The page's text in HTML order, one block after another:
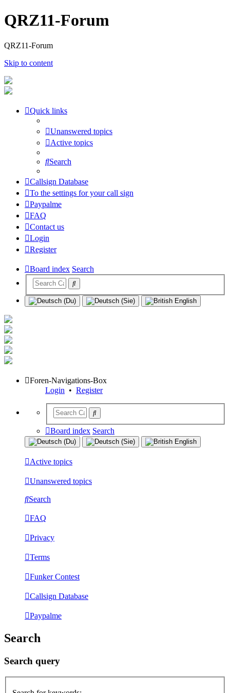
QRZ11-Forum
QRZ11-Forum
Skip to content
Quick links
Unanswered topics
Active topics
Search
Callsign Database
To the settings for your call sign
Paypalme
FAQ
Contact us
Login
Register
Board index Search
Foren-Navigations-Box
Login • Register
Board index Search
Active topics
Unanswered topics
Search
FAQ
Privacy
Terms
Funker Contest
Callsign Database
Paypalme
Search
Search query